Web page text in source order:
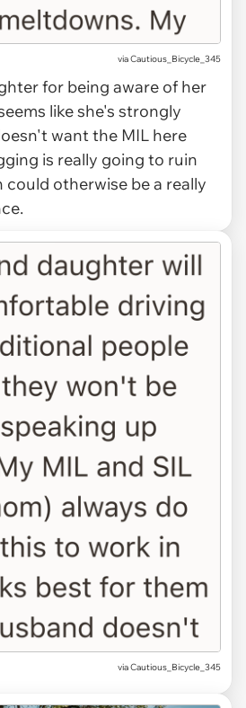
via Cautious_Bicycle_345
for being aware of her
like she's strongly
want the MIL here
is really going to ruin
otherwise be a really
via Cautious_Bicycle_345